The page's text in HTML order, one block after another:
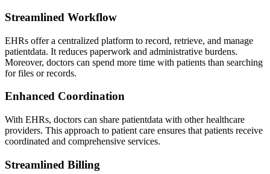
Streamlined Workflow
EHRs offer a centralized platform to record, retrieve, and manage
patientdata. It reduces paperwork and administrative burdens.
Moreover, doctors can spend more time with patients than searching
for files or records.
Enhanced Coordination
With EHRs, doctors can share patientdata with other healthcare
providers. This approach to patient care ensures that patients receive
coordinated and comprehensive services.
Streamlined Billing